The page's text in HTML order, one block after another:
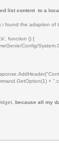
list content to a
i found the adaption
function () {
Config/
+
because all my